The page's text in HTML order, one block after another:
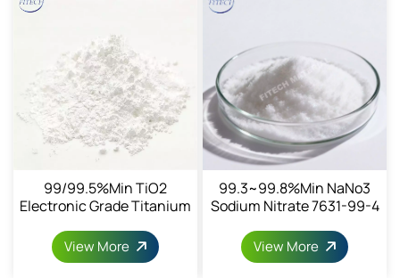
99/99.5%min TiO2
Electronic Grade Titanium
View More
99.3~99.8%min NaNo3
Sodium Nitrate 7631-99-4
View More